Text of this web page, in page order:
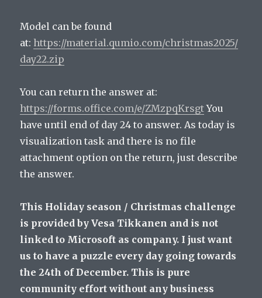
Model can be found
at:https://material.qumio.com/christmas2025/
day22.zip
You can return the answer at:
https://forms.office.com/e/ZMzpqKrsgtYou
have until end of day 24 to answer. As today is
visualization task and there is no file
attachment option on the return, just describe
the answer.
This Holiday season / Christmas challenge
is provided by Vesa Tikkanen and is not
linked to Microsoft as company. I just want
us to have a puzzle every day going towards
the 24th of December. This is pure
community effort without any business